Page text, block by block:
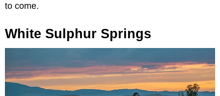
to come.
White Sulphur Springs